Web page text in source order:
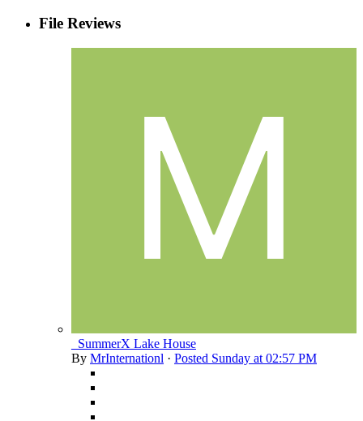
File Reviews
_SummerX Lake House
By MrInternationl · Posted Sunday at 02:57 PM